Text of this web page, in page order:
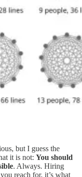
but I guess the
it is not: You should
. Always. Hiring
reach for, it’s what